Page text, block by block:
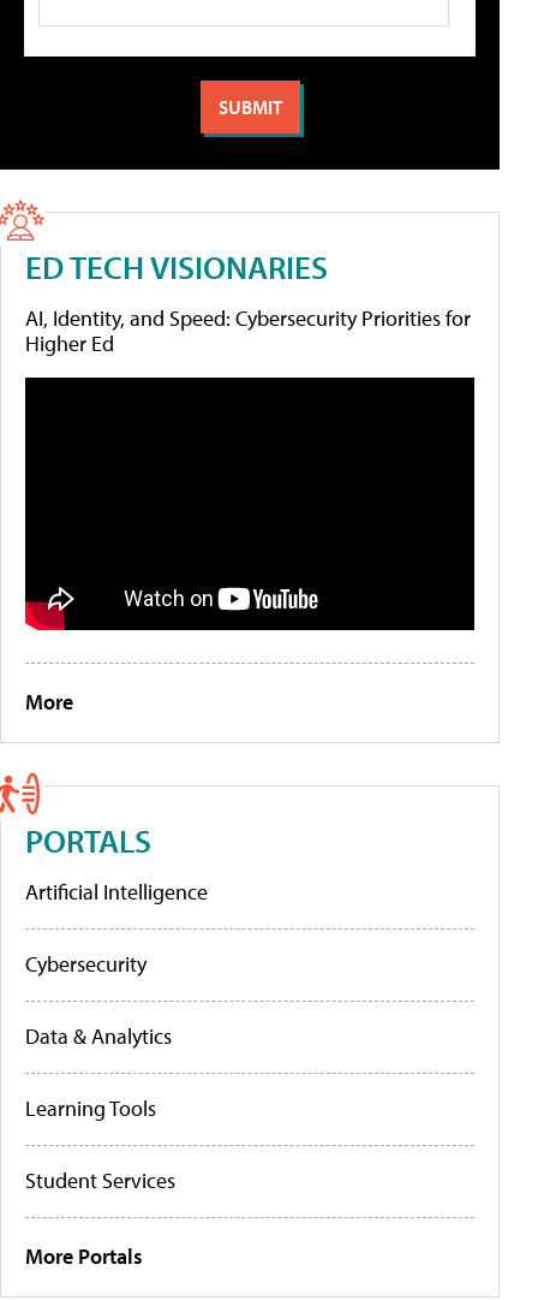
ED TECH VISIONARIES
AI, Identity, and Speed: Cybersecurity Priorities for
Higher Ed
More
PORTALS
Artificial Intelligence
Cybersecurity
Data & Analytics
Learning Tools
Student Services
More Portals